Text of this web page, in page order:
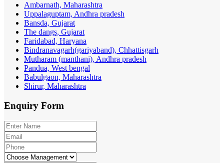
Ambarnath, Maharashtra
Uppalaguptam, Andhra pradesh
Bansda, Gujarat
The dangs, Gujarat
Faridabad, Haryana
Bindranavagarh(gariyaband), Chhattisgarh
Mutharam (manthani), Andhra pradesh
Pandua, West bengal
Babulgaon, Maharashtra
Shirur, Maharashtra
Enquiry Form